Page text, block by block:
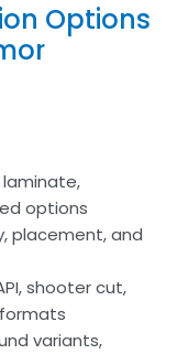
Options
laminate,
options
placement, and
shooter cut,
variants,